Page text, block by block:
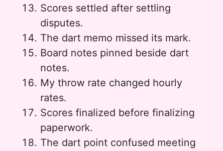
Scores settled after settling
disputes.
The dart memo missed its mark.
Board notes pinned beside dart
notes.
My throw rate changed hourly
rates.
Scores finalized before finalizing
paperwork.
The dart point confused meeting